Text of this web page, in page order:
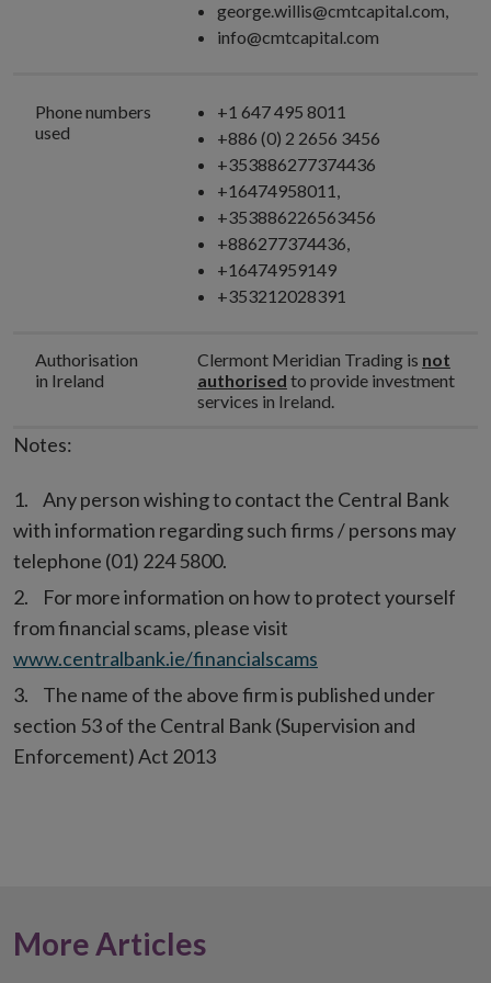
george.willis@cmtcapital.com,
info@cmtcapital.com
Phone numbers
used
+1 647 495 8011
+886 (0) 2 2656 3456
+353886277374436
+16474958011,
+353886226563456
+886277374436,
+16474959149
+353212028391
Authorisation
in Ireland
Clermont Meridian Trading is not
authorised to provide investment
services in Ireland.
Notes:
Any person wishing to contact the Central Bank
with information regarding such firms / persons may
telephone (01) 224 5800.
For more information on how to protect yourself
from financial scams, please visit
www.centralbank.ie/financialscams
The name of the above firm is published under
section 53 of the Central Bank (Supervision and
Enforcement) Act 2013
More Articles